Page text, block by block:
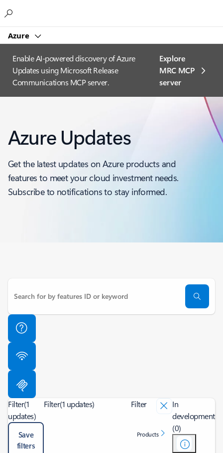
Azure
Enable AI-powered discovery of Azure
Updates using Microsoft Release
Communications MCP server.
Explore
MRC MCP
server​
Azure Updates
Get the latest updates on Azure products and
features to meet your cloud investment needs.
Subscribe to notifications to stay informed.
Filter(1
updates)
Save
filters
Filter(1 updates) Filter
Products
In
development
(0)